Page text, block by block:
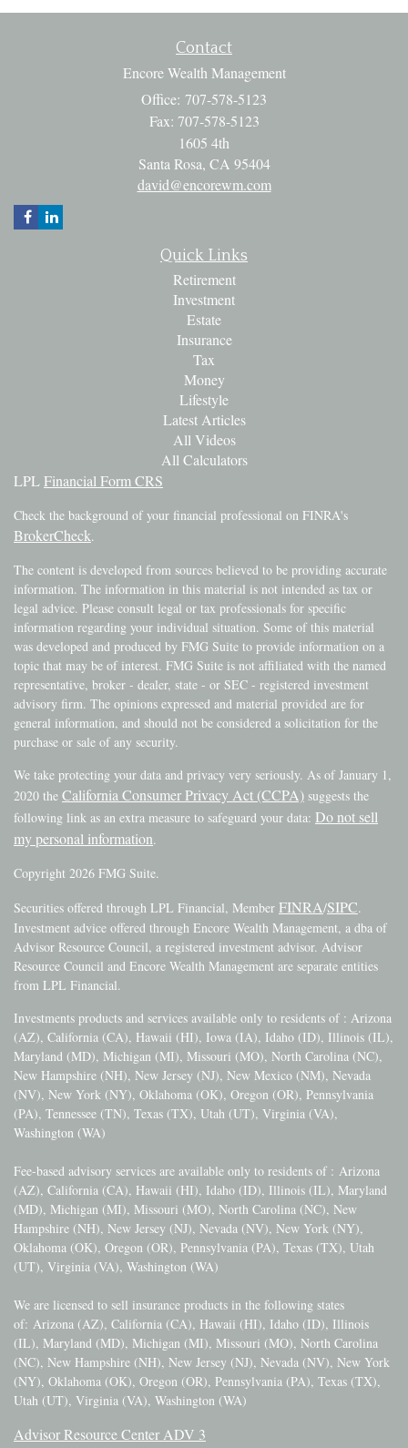
Contact
Encore Wealth Management
Office: 707-578-5123
Fax: 707-578-5123
1605 4th
Santa Rosa, CA 95404
david@encorewm.com
Quick Links
Retirement
Investment
Estate
Insurance
Tax
Money
Lifestyle
Latest Articles
All Videos
All Calculators
LPLFinancial Form CRS
Check the background of your financial professional on FINRA's
BrokerCheck.
The content is developed from sources believed to be providing accurate
information. The information in this material is not intended as tax or
legal advice. Please consult legal or tax professionals for specific
information regarding your individual situation. Some of this material
was developed and produced by FMG Suite to provide information on a
topic that may be of interest. FMG Suite is not affiliated with the named
representative, broker - dealer, state - or SEC - registered investment
advisory firm. The opinions expressed and material provided are for
general information, and should not be considered a solicitation for the
purchase or sale of any security.
We take protecting your data and privacy very seriously. As of January 1,
2020 the California Consumer Privacy Act (CCPA) suggests the
following link as an extra measure to safeguard your data: Do not sell
my personal information.
Copyright 2026 FMG Suite.
Securities offered through LPL Financial, Member FINRA/SIPC.
Investment advice offered through Encore Wealth Management, a dba of
Advisor Resource Council, a registered investment advisor. Advisor
Resource Council and Encore Wealth Management are separate entities
from LPL Financial.
Investments products and services available only to residents of : Arizona
(AZ), California (CA), Hawaii (HI), Iowa (IA), Idaho (ID), Illinois (IL),
Maryland (MD), Michigan (MI), Missouri (MO), North Carolina (NC),
New Hampshire (NH), New Jersey (NJ), New Mexico (NM), Nevada
(NV), New York (NY), Oklahoma (OK), Oregon (OR), Pennsylvania
(PA), Tennessee (TN), Texas (TX), Utah (UT), Virginia (VA),
Washington (WA)
Fee-based advisory services are available only to residents of : Arizona
(AZ), California (CA), Hawaii (HI), Idaho (ID), Illinois (IL), Maryland
(MD), Michigan (MI), Missouri (MO), North Carolina (NC), New
Hampshire (NH), New Jersey (NJ), Nevada (NV), New York (NY),
Oklahoma (OK), Oregon (OR), Pennsylvania (PA), Texas (TX), Utah
(UT), Virginia (VA), Washington (WA)
We are licensed to sell insurance products in the following states
of: Arizona (AZ), California (CA), Hawaii (HI), Idaho (ID), Illinois
(IL), Maryland (MD), Michigan (MI), Missouri (MO), North Carolina
(NC), New Hampshire (NH), New Jersey (NJ), Nevada (NV), New York
(NY), Oklahoma (OK), Oregon (OR), Pennsylvania (PA), Texas (TX),
Utah (UT), Virginia (VA), Washington (WA)
Advisor Resource Center ADV 3